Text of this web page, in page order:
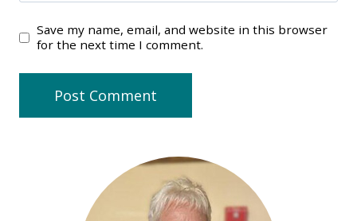
Save my name, email, and website in this browser
for the next time I comment.